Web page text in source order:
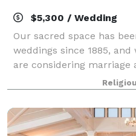
$5,300 / Wedding
Our sacred space has
weddings since 1885,
are considering marriage
Membership is not
the Cathedral, although it